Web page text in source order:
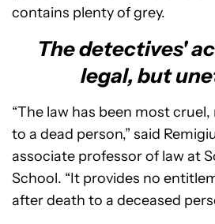
contains plenty of grey.
The detectives'
legal, but
“The law has been most
to a dead person,” said
associate professor of law at
School. “It provides no
after death to a deceased